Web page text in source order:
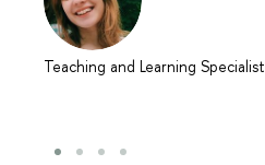
Teaching and Learning Specialist